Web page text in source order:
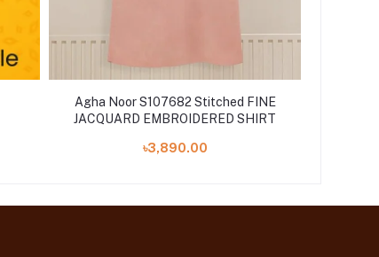
Agha Noor S107682 Stitched FINE
JACQUARD EMBROIDERED SHIRT
৳3,890.00